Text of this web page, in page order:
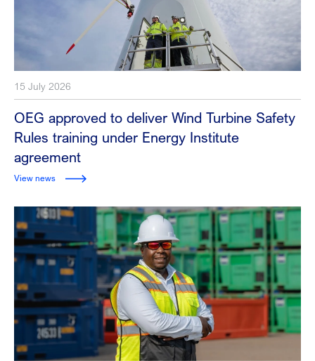
15 July 2026
OEG approved to deliver Wind Turbine Safety
Rules training under Energy Institute
agreement
View news